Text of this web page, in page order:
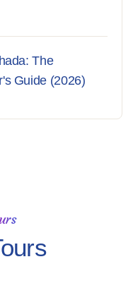
The
Guide (2026)